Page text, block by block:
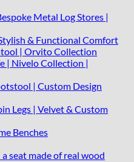
Metal Log Stores |
& Functional Comfort
| Orvito Collection
| Nivelo Collection |
| Custom Design
Legs | Velvet & Custom
Benches
seat made of real wood